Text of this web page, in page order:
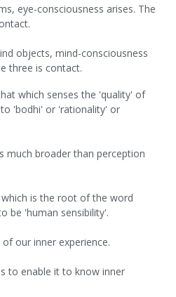
eye-consciousness arises. The
objects, mind-consciousness
three is contact.
which senses the 'quality' of
'bodhi' or 'rationality' or
much broader than perception
is the root of the word
be 'human sensibility'.
our inner experience.
to enable it to know inner